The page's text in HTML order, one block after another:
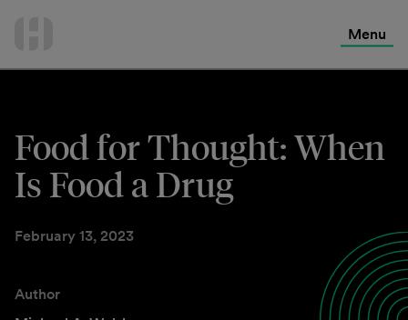
Menu
Food for Thought: When
Is Food a Drug
February 13, 2023
Author